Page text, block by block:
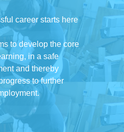
career starts here
to develop the core
in a safe
and thereby
to further